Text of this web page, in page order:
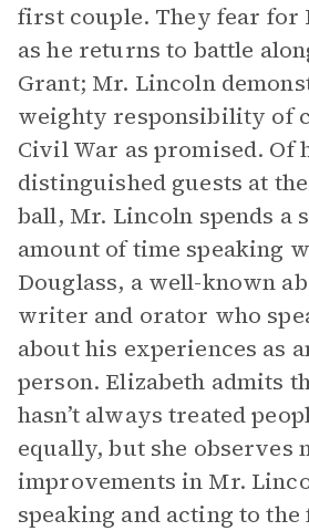
first couple. They fear for
as he returns to battle
Grant; Mr. Lincoln
weighty responsibility of
Civil War as promised. Of
distinguished guests at
ball, Mr. Lincoln spends a
amount of time speaking
Douglass, a well-known
writer and orator who
about his experiences as
person. Elizabeth admits
hasn’t always treated
equally, but she observes
improvements in Mr.
speaking and acting to